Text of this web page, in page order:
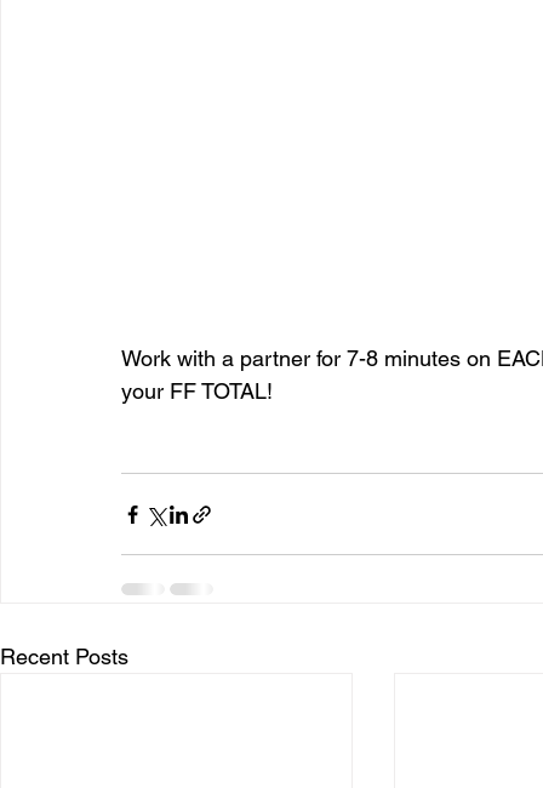
Work with a partner for 7-8 minutes on
your FF TOTAL!
Recent Posts